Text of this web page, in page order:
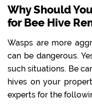
Why Should
for Bee Hive
Wasps are more
can be dangerous.
such situations. Be
hives on your
experts for the